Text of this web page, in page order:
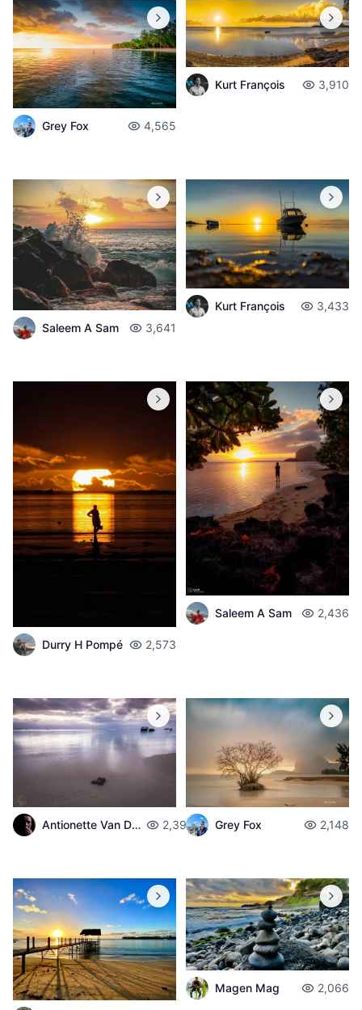
Grey Fox 4,565
Kurt François 3,910
Saleem A Sam 3,641
Kurt François 3,433
Durry H Pompé 2,573
Saleem A Sam 2,436
Antionette Van Der Walt 2,398 Grey Fox 2,148
Magen Mag 2,066